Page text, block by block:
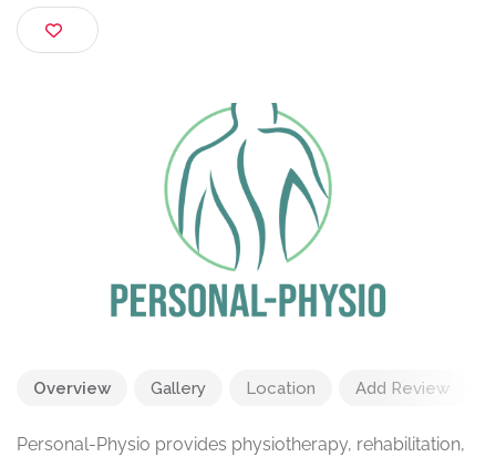
0DT
Overview Gallery Location Add Review
Personal-Physio provides physiotherapy, rehabilitation,